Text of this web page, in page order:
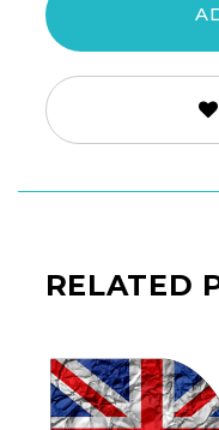
RELATED